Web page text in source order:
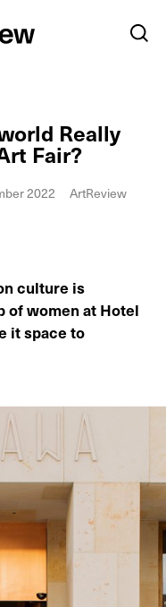
Really
Fair?
2022 ArtReview
culture is
of women at Hotel
it space to